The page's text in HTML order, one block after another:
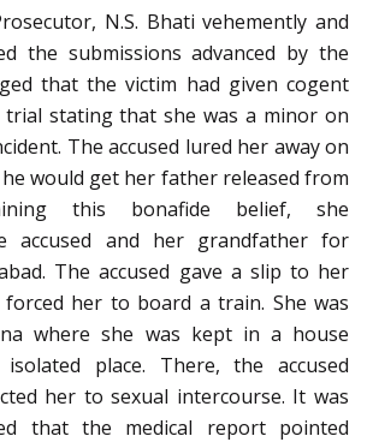
N.S. Bhati vehemently and
the submissions advanced by the
that the victim had given cogent
stating that she was a minor on
The accused lured her away on
would get her father released from
this bonafide belief, she
accused and her grandfather for
The accused gave a slip to her
her to board a train. She was
where she was kept in a house
place. There, the accused
her to sexual intercourse. It was
that the medical report pointed